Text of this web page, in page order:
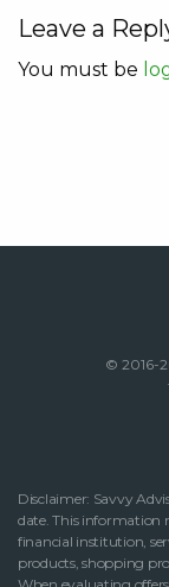
Leave a
You must be
© 2016-
Disclaimer: Savvy
date. This information
financial institution,
products, shopping